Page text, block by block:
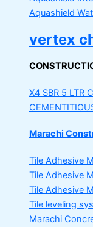
Aquashield
vertex
X4 SBR 5 LTR
Marachi
Tile Adhesive
Tile Adhesive
Tile Adhesive
Tile leveling
Marachi